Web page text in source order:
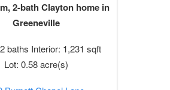
2-bath Clayton home in
Greeneville
baths Interior: 1,231 sqft
Lot: 0.58 acre(s)